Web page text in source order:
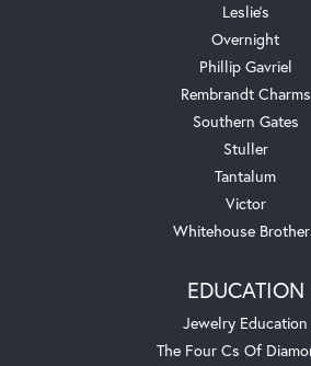
Leslie's
Overnight
Phillip Gavriel
Rembrandt Charms
Southern Gates
Stuller
Tantalum
Victor
Whitehouse
EDUCATION
Jewelry Education
The Four Cs Of